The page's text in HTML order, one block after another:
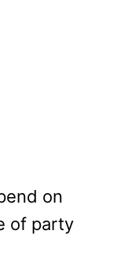
on
of party